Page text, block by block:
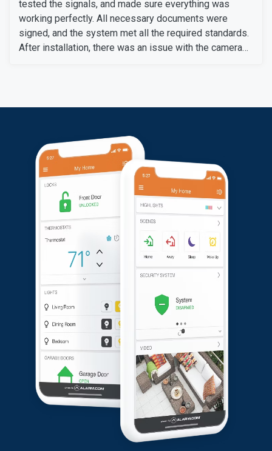
tested the signals, and made sure everything was
working perfectly. All necessary documents were
signed, and the system met all the required standards.
After installation, there was an issue with the camera
camera. Then we informed her of the additional